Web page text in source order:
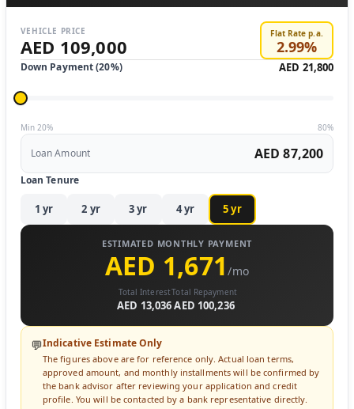
VEHICLE PRICE
AED 109,000
Flat Rate p.a.
2.99%
Down Payment (20%) AED 21,800
Min 20% 80%
Loan Amount AED 87,200
Loan Tenure
1 yr 2 yr 3yr 4yr 5yr
ESTIMATED MONTHLY PAYMENT
AED 1,671/mo
Total Interest
AED 13,036
Total Repayment
AED 100,236
💬Indicative Estimate Only
The figures above are for reference only. Actual loan terms,
approved amount, and monthly installments will be confirmed by
the bank advisor after reviewing your application and credit
profile. You will be contacted by a bank representative directly.